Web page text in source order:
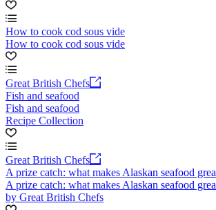
How to cook cod sous vide
How to cook cod sous vide
Great British Chefs
Fish and seafood
Fish and seafood
Recipe Collection
Great British Chefs
A prize catch: what makes Alaskan seafood
A prize catch: what makes Alaskan seafood
by Great British Chefs